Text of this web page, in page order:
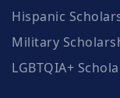
Hispanic
Military
LGBTQIA+